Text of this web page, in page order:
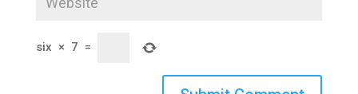
six × 7 =